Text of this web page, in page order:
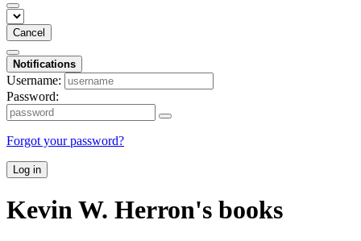
Cancel
Notifications
Username:
Password:
Forgot your password?
Log in
Kevin W. Herron's books